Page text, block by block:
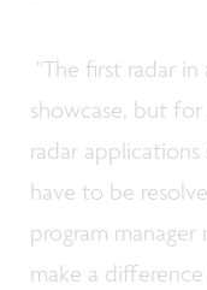
"The first radar
showcase, but
radar
have to be
program
make a